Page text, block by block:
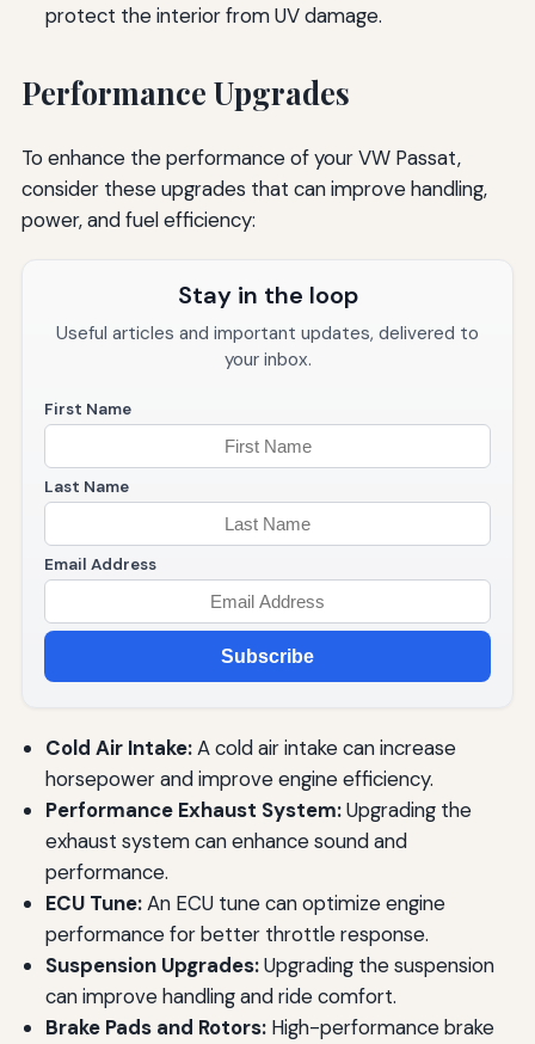
protect the interior from UV damage.
Performance Upgrades
To enhance the performance of your VW Passat,
consider these upgrades that can improve handling,
power, and fuel efficiency:
Stay in the loop
Useful articles and important updates, delivered to
your inbox.
First Name
Last Name
Email Address
Subscribe
Cold Air Intake:A cold air intake can increase
horsepower and improve engine efficiency.
Performance Exhaust System:Upgrading the
exhaust system can enhance sound and
performance.
ECU Tune:An ECU tune can optimize engine
performance for better throttle response.
Suspension Upgrades:Upgrading the suspension
can improve handling and ride comfort.
Brake Pads and Rotors:High-performance brake